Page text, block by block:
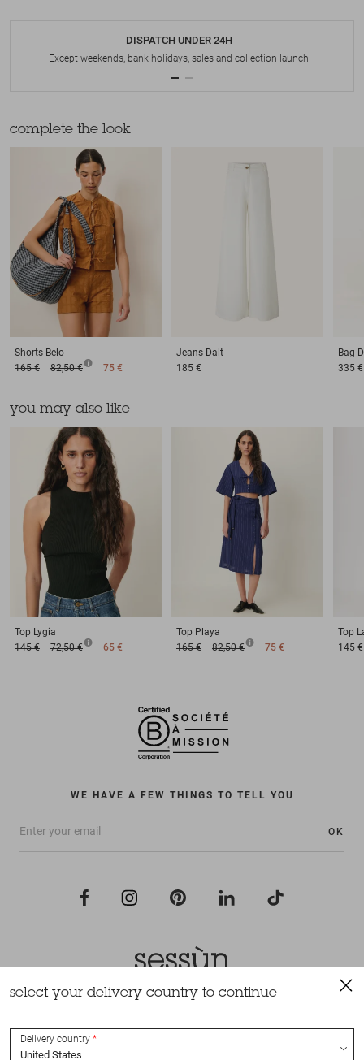
DISPATCH UNDER 24H
Except weekends, bank holidays, sales and collection launch
complete the look
Shorts Belo
165 €
82,50 € 75 €
Jeans Dalt
185 €
Bag
335 €
you may also like
Top Lygia
145 €
72,50 € 65 €
Top Playa
165 €
82,50 € 75 €
Top
145 €
WE HAVE A FEW THINGS TO TELL YOU
OK
All rights reserved Sessùn 2022
select your delivery country to continue
Delivery country